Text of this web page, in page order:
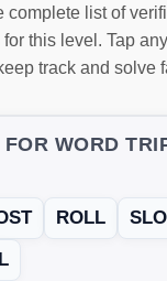
complete list of
this level. Tap
track and solve
WORD
ROLL